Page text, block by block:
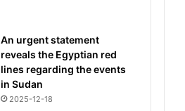
An urgent statement
reveals the Egyptian red
lines regarding the events
in Sudan
2025-12-18